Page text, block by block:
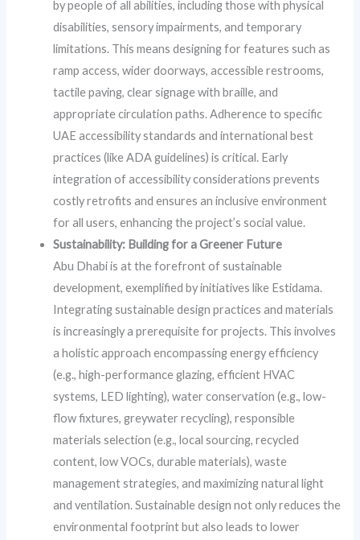
by people of all abilities, including those with physical
disabilities, sensory impairments, and temporary
limitations. This means designing for features such as
ramp access, wider doorways, accessible restrooms,
tactile paving, clear signage with braille, and
appropriate circulation paths. Adherence to specific
UAE accessibility standards and international best
practices (like ADA guidelines) is critical. Early
integration of accessibility considerations prevents
costly retrofits and ensures an inclusive environment
for all users, enhancing the project’s social value.
Sustainability: Building for a Greener Future
Abu Dhabi is at the forefront of sustainable
development, exemplified by initiatives like Estidama.
Integrating sustainable design practices and materials
is increasingly a prerequisite for projects. This involves
a holistic approach encompassing energy efficiency
(e.g., high-performance glazing, efficient HVAC
systems, LED lighting), water conservation (e.g., low-
flow fixtures, greywater recycling), responsible
materials selection (e.g., local sourcing, recycled
content, low VOCs, durable materials), waste
management strategies, and maximizing natural light
and ventilation. Sustainable design not only reduces the
environmental footprint but also leads to lower